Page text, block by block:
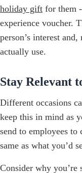
holiday gift for them
experience voucher.
person’s interest
actually use.
Stay Relevant
Different occasions
keep this in mind as
send to employees to
same as what you’d
Consider why